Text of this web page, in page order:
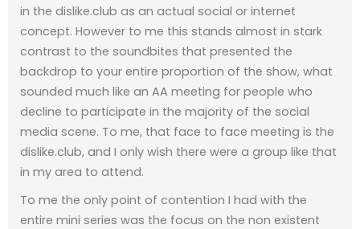
in the dislike.club as an actual social or internet
concept. However to me this stands almost in stark
contrast to the soundbites that presented the
backdrop to your entire proportion of the show, what
sounded much like an AA meeting for people who
decline to participate in the majority of the social
media scene. To me, that face to face meeting is the
dislike.club, and I only wish there were a group like that
in my area to attend.
To me the only point of contention I had with the
entire mini series was the focus on the non existent